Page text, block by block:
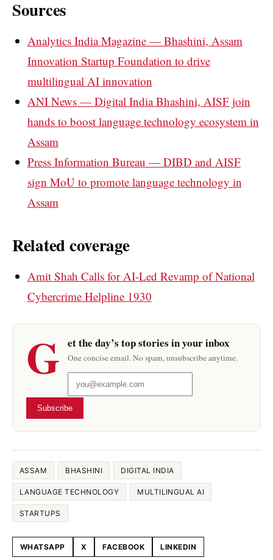
Sources
Analytics India Magazine — Bhashini, Assam
Innovation Startup Foundation to drive
multilingual AI innovation
ANI News — Digital India Bhashini, AISF join
hands to boost language technology ecosystem in
Assam
Press Information Bureau — DIBD and AISF
sign MoU to promote language technology in
Assam
Related coverage
Amit Shah Calls for AI-Led Revamp of National
Cybercrime Helpline 1930
G et the day’s top stories in your inbox
One concise email. No spam, unsubscribe anytime.
Subscribe
ASSAM BHASHINI DIGITAL INDIA
LANGUAGE TECHNOLOGY MULTILINGUAL AI
STARTUPS
Share this article
WHATSAPP X FACEBOOK LINKEDIN